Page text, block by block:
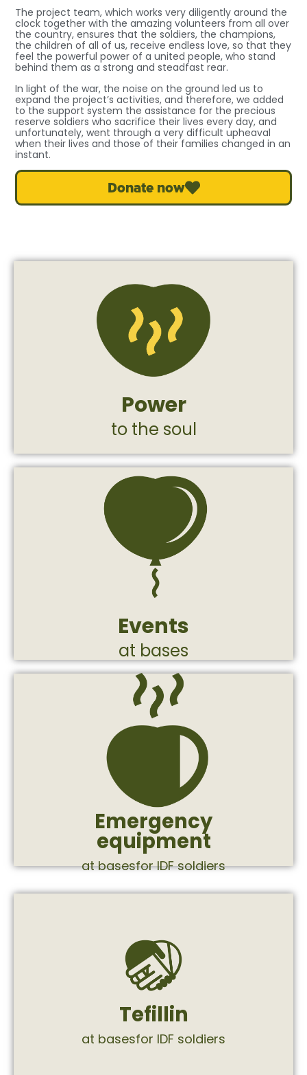
The project team, which works very diligently around the
clock together with the amazing volunteers from all over
the country, ensures that the soldiers, the champions,
the children of all of us, receive endless love, so that they
feel the powerful power of a united people, who stand
behind them as a strong and steadfast rear.
In light of the war, the noise on the ground led us to
expand the project’s activities, and therefore, we added
to the support system the assistance for the precious
reserve soldiers who sacrifice their lives every day, and
unfortunately, went through a very difficult upheaval
when their lives and those of their families changed in an
instant.
Donate now
Power
to the soul
Support, treatment, and rehabilitation for
and psychological trauma following
combat. The therapeutic horse farm
provides a safe space for a deep process
of strengthening and returning to life.
Events
at bases
and on the fighting lines, from the north to
the south. Appreciation and
reinforcement events that lift the spirit
and give the fighters a moment of breath
in the middle of a long operational routine.
Emergency
equipment
at basesfor IDF soldiers
Supply of emergency equipment and
equipment for extended stays on the
battle lines, in accordance with
operational needs and in full coordination
with the command echelon.
Tefillin
at basesfor IDF soldiers
We give soldiers the secret weapon -
fancy tefillin. Every soldier who needs
tefillin will receive from us an elegant
tefillin kit that includes tefillin, a tefillin, a
siddur, and a kippah.